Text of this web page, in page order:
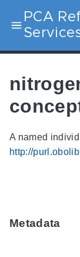
PCA
A named
http://
Metadata